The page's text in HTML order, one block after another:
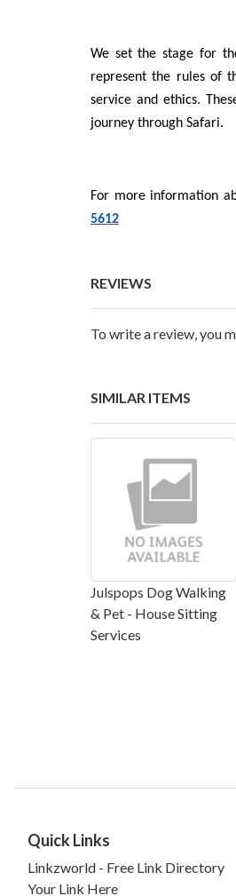
We set the stage for
represent the rules of
service and ethics.
journey through Safari.
For more information
5612
REVIEWS
To write a review, you
SIMILAR ITEMS
Julspops Dog Walking
& Pet - House Sitting
Services
Quick Links
Linkzworld - Free Link Directory
Your Link Here